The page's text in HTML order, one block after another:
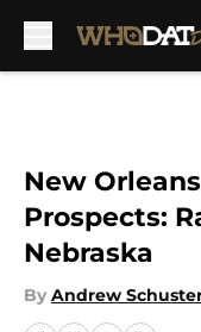
New
Prospects:
Nebraska
By Andrew